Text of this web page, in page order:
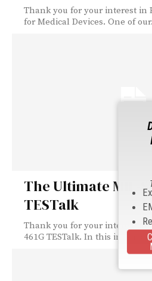
Thank you for your interest in
for Medical Devices. One of
The Ultimate MIL-
TESTalk
Thank you for your interest in
461G TESTalk. In this